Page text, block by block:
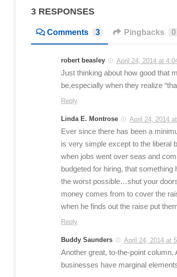
3 RESPONSES
Comments 3 Pingbacks 0
robert beasley April 24, 2014 at
Just thinking about how good that
be,especially when they realize
Reply
Linda E. Montrose April 24, 2014
Ever since there has been a
is very simple except to the liberal
when jobs went over seas and
budgeted for hiring, that
the worst possible…shut your
money comes from to cover the
when he finds out the raise put
Reply
Buddy Saunders April 24, 2014 at
Another great, to-the-point
businesses have marginal